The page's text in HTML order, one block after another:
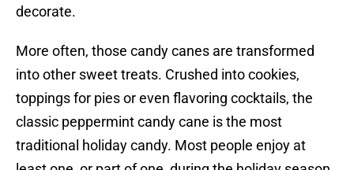
decorate.
More often, those candy canes are transformed
into other sweet treats. Crushed into cookies,
toppings for pies or even flavoring cocktails, the
classic peppermint candy cane is the most
traditional holiday candy. Most people enjoy at